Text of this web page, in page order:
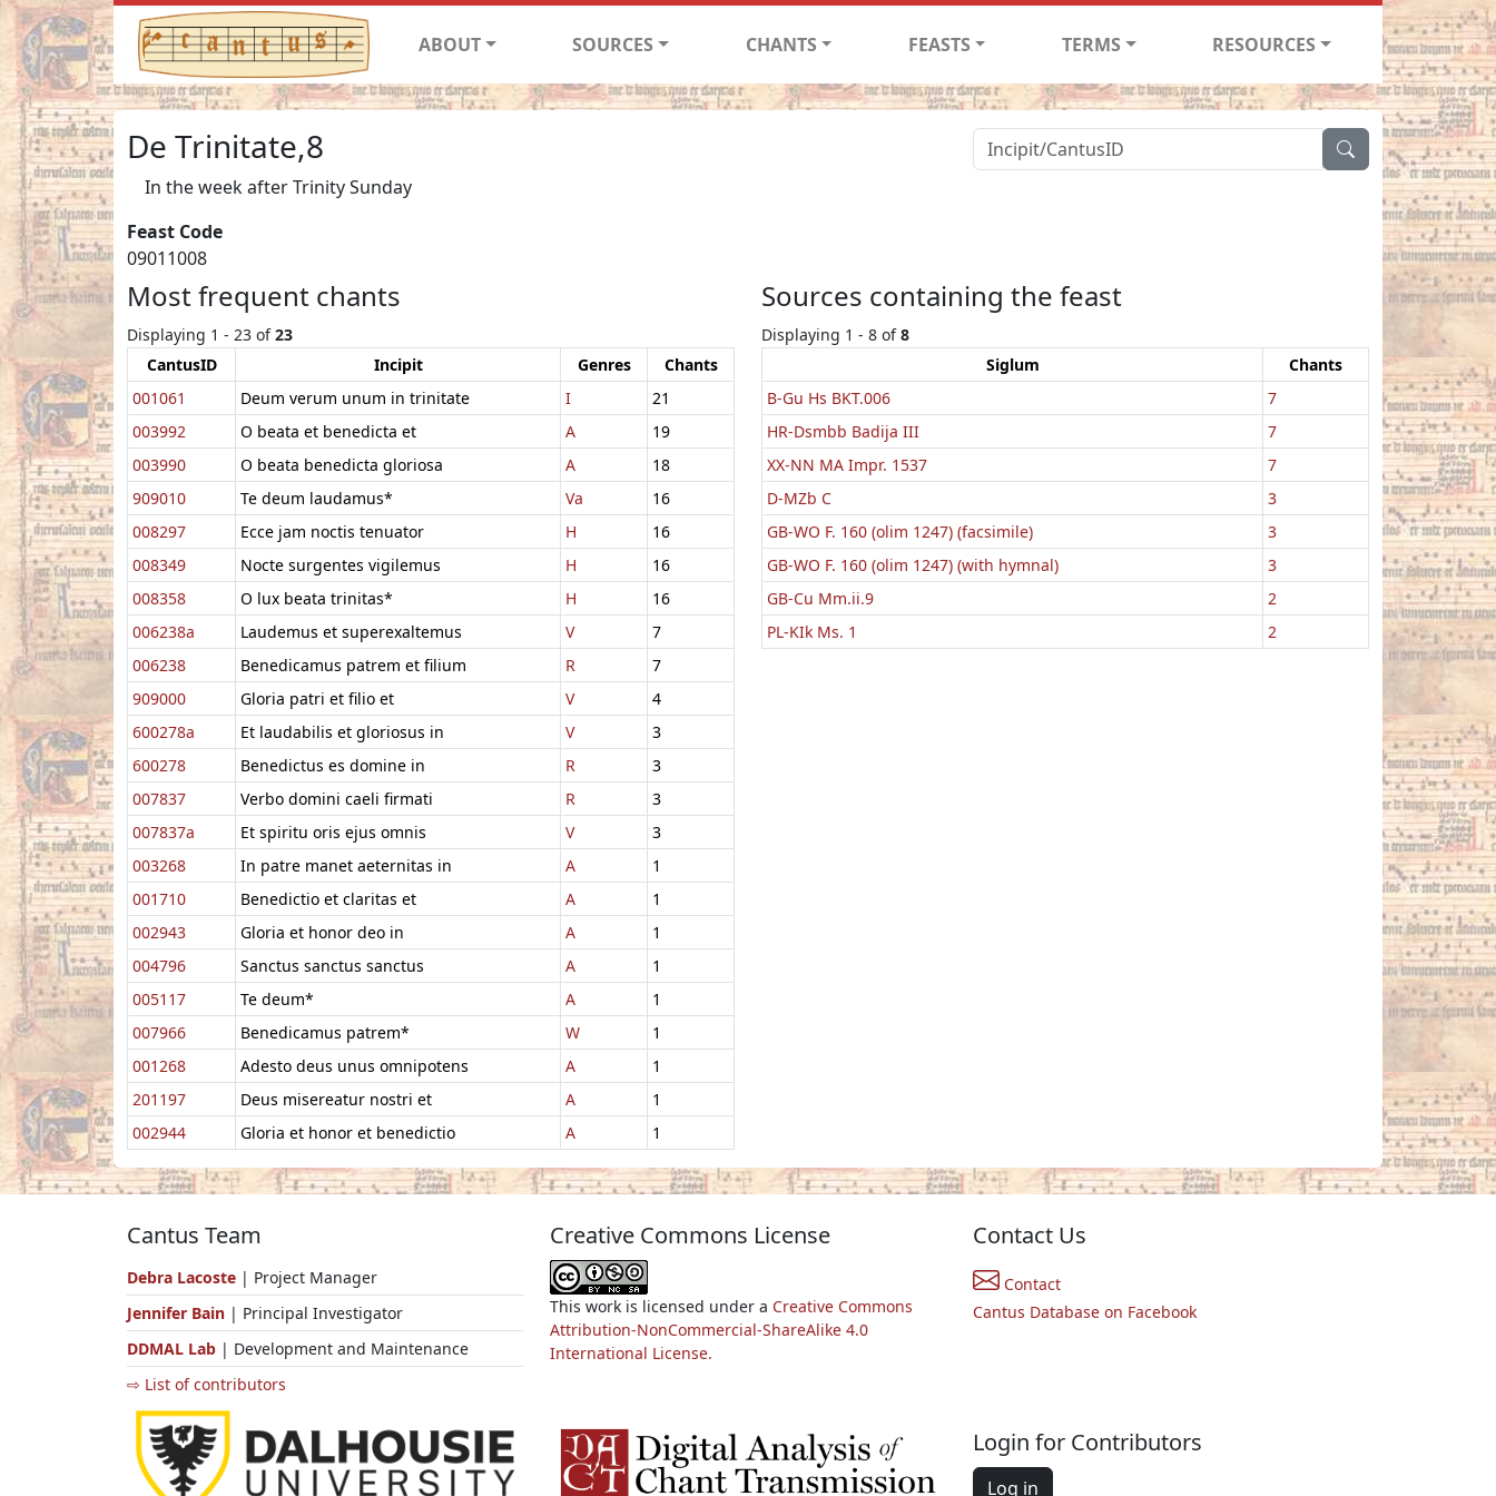
ABOUT SOURCES CHANTS FEASTS TERMS RESOURCES
De Trinitate,8
In the week after Trinity Sunday
Feast Code
09011008
Most frequent chants
Displaying 1 - 23 of23
CantusID
Incipit Genres
Chants
001061
Deum verum unum in trinitate I
21
003992
O beata et benedicta et A
19
003990
O beata benedicta gloriosa A
18
909010
Te deum laudamus* Va
16
008297
Ecce jam noctis tenuator H
16
008349
Nocte surgentes vigilemus H
16
008358
O lux beata trinitas* H
16
006238a
Laudemus et superexaltemus V
7
006238
Benedicamus patrem et filium R
7
909000
Gloria patri et filio et V
4
600278a
Et laudabilis et gloriosus in V
3
600278
Benedictus es domine in R
3
007837
Verbo domini caeli firmati R
3
007837a
Et spiritu oris ejus omnis V
3
003268
In patre manet aeternitas in A
1
001710
Benedictio et claritas et A
1
002943
Gloria et honor deo in A
1
004796
Sanctus sanctus sanctus A
1
005117
Te deum* A
1
007966
Benedicamus patrem* W
1
001268
Adesto deus unus omnipotens A
1
201197
Deus misereatur nostri et A
1
002944
Gloria et honor et benedictio A 1
Sources containing the feast
Displaying 1 - 8 of8
Siglum
Chants
B-Gu Hs BKT.006
7
HR-Dsmbb Badija III
7
XX-NN MA Impr. 1537
7
D-MZb C
3
GB-WO F. 160 (olim 1247) (facsimile)
3
GB-WO F. 160 (olim 1247) (with hymnal)
3
GB-Cu Mm.ii.9
2
PL-KIk Ms. 1
2
Cantus Team
Debra Lacoste | Project Manager
Jennifer Bain | Principal Investigator
DDMAL Lab | Development and Maintenance
⇨ List of contributors
Creative Commons License
This work is licensed under a Creative Commons
Attribution-NonCommercial-ShareAlike 4.0
International License.
Contact Us
Contact
Cantus Database on Facebook
Login for Contributors
Log in